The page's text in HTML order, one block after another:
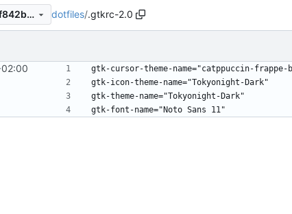
7d9dab32d41d2bbc84046070dbef842bf39b73bb dotfiles/.gtkrc-2.0